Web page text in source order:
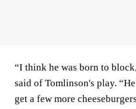
“I think he was born to
said of Tomlinson's play.
get a few more